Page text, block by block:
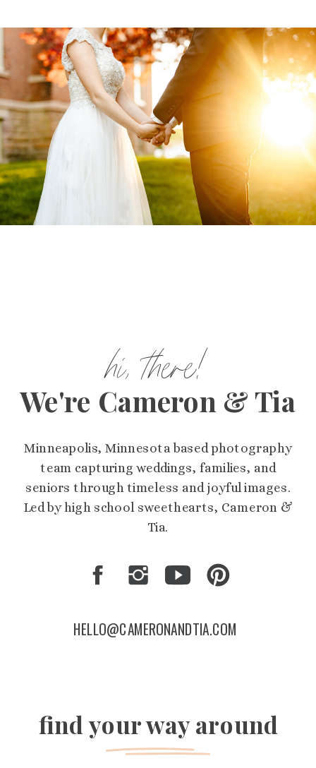
We're Cameron & Tia
Minneapolis, Minnesota based photography
team capturing weddings, families, and
seniors through timeless and joyful images.
Led by high school sweethearts, Cameron &
Tia.
hi, there!
find your way around
HELLO@CAMERONANDTIA.COM